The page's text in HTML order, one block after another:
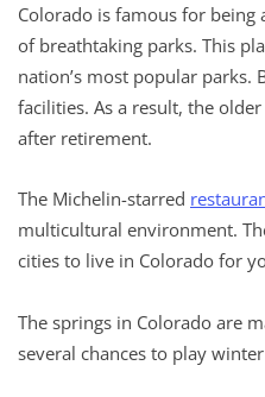
Colorado is famous for
of breathtaking parks. This
nation’s most popular parks.
facilities. As a result, the
after retirement.
The Michelin-starred
multicultural environment.
cities to live in Colorado for
The springs in Colorado are
several chances to play